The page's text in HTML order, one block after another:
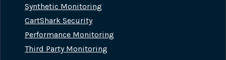
Synthetic Monitoring
CartShark Security
Performance Monitoring
Third Party Monitoring